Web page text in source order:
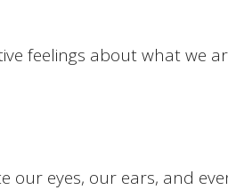
feelings about what we
our eyes, our ears, and